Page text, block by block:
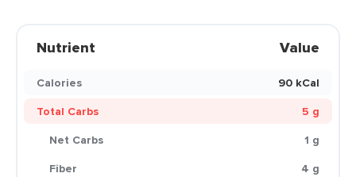
Nutrient Value
Calories
90 kCal
Total Carbs
5 g
Net Carbs
1 g
Fiber
4 g